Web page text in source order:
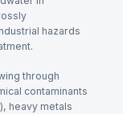
hazards
through
contaminants
heavy metals